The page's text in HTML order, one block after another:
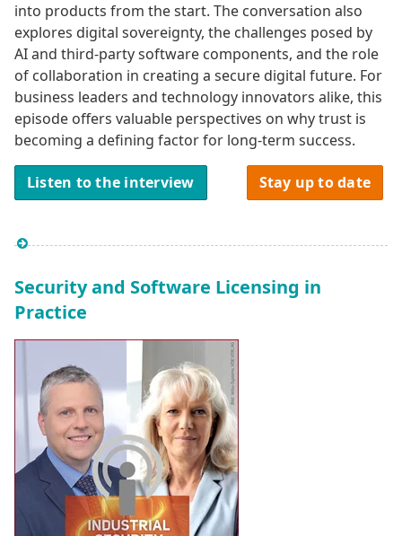
into products from the start. The conversation also
explores digital sovereignty, the challenges posed by
AI and third-party software components, and the role
of collaboration in creating a secure digital future. For
business leaders and technology innovators alike, this
episode offers valuable perspectives on why trust is
becoming a defining factor for long-term success.
Listen to the interview Stay up to date
Security and Software Licensing in
Practice